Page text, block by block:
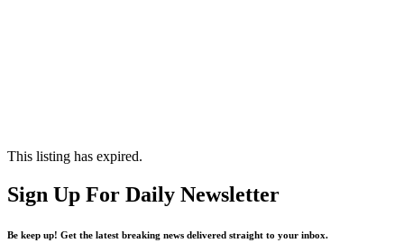
This listing has expired.
Sign Up For Daily Newsletter
Be keep up! Get the latest breaking news delivered straight to your inbox.